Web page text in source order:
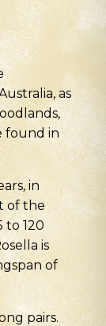
as
found in
, in
of the
to 120
is
of
pairs.